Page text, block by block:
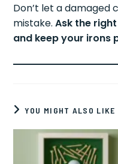
Don’t let a damaged
mistake.Ask the
and keep your irons
YOU MIGHT ALSO LIKE